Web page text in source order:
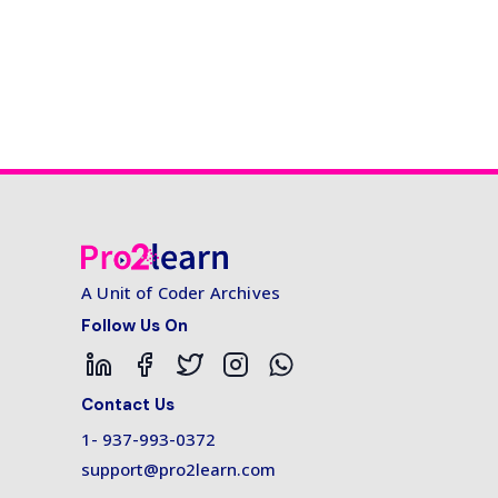
A Unit of Coder Archives
Follow Us On
Contact Us
1- 937-993-0372
support@pro2learn.com